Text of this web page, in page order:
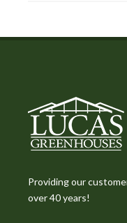
Providing our
over 40 years!